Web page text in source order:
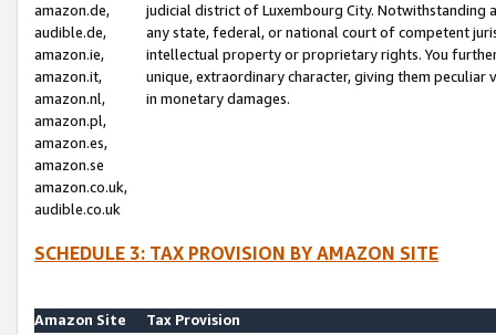
amazon.de,
audible.de,
amazon.ie,
amazon.it,
amazon.nl,
amazon.pl,
amazon.es,
amazon.se
amazon.co.uk,
audible.co.uk
judicial district of Luxembourg City. Notwithstanding
any state, federal, or national court of competent
intellectual property or proprietary rights. You
unique, extraordinary character, giving them
in monetary damages.
SCHEDULE 3: TAX PROVISION BY AMAZON SITE
Amazon Site
Tax Provision